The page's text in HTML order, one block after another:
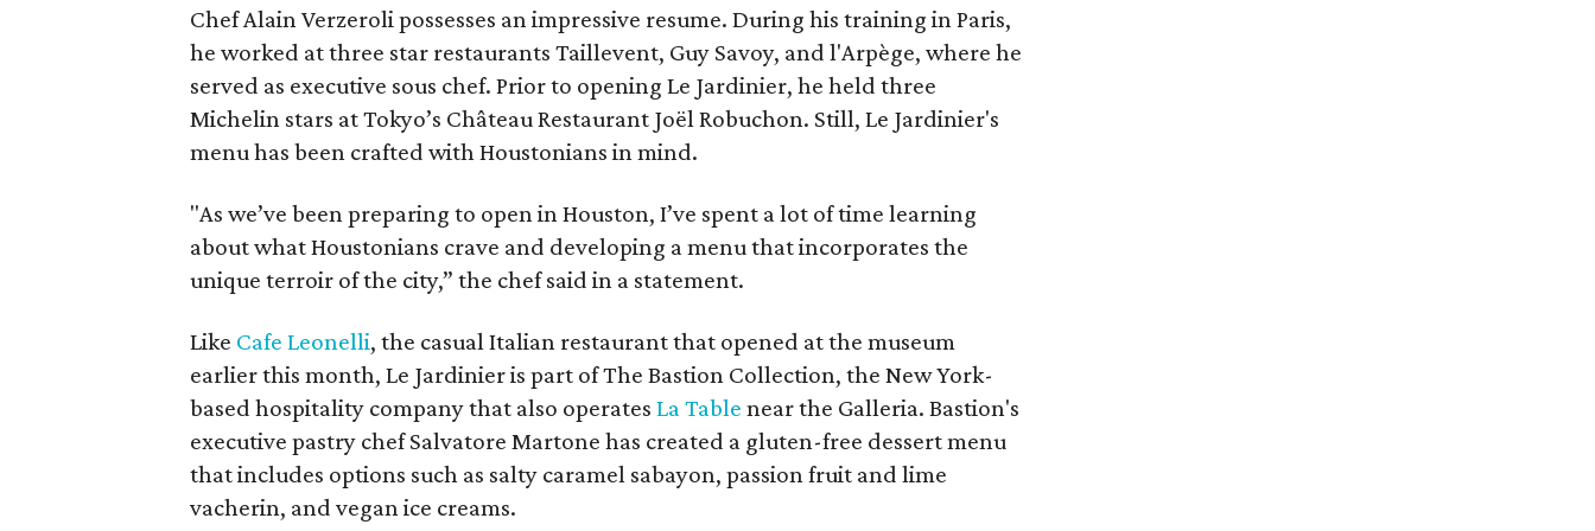
Chef Alain Verzeroli possesses an impressive resume. During his training in Paris,
he worked at three star restaurants Taillevent, Guy Savoy, and l'Arpège, where he
served as executive sous chef. Prior to opening Le Jardinier, he held three
Michelin stars at Tokyo’s Château Restaurant Joël Robuchon. Still, Le Jardinier's
menu has been crafted with Houstonians in mind.
"As we’ve been preparing to open in Houston, I’ve spent a lot of time learning
about what Houstonians crave and developing a menu that incorporates the
unique terroir of the city,” the chef said in a statement.
Like Cafe Leonelli, the casual Italian restaurant that opened at the museum
earlier this month, Le Jardinier is part of The Bastion Collection, the New York-
based hospitality company that also operatesLa Table near the Galleria. Bastion's
executive pastry chef Salvatore Martone has created a gluten-free dessert menu
that includes options such as salty caramel sabayon, passion fruit and lime
vacherin, and vegan ice creams.